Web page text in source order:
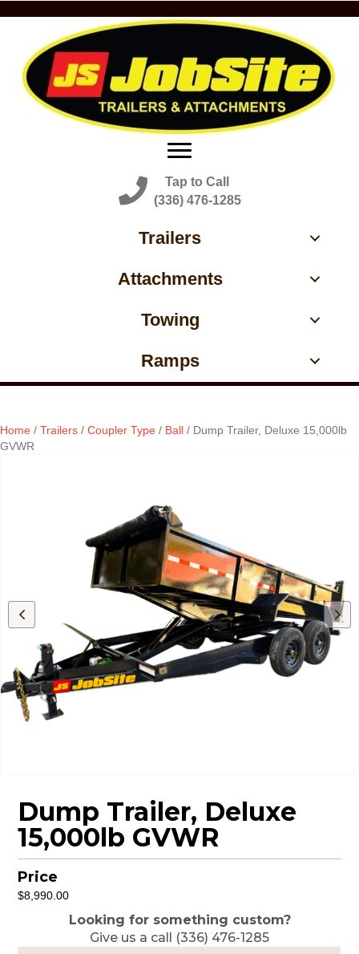
Tap to Call
(336) 476-1285
Trailers
Attachments
Towing
Ramps
Home / Trailers / Coupler Type / Ball / Dump Trailer, Deluxe 15,000lb
GVWR
Dump Trailer, Deluxe
15,000lb GVWR
Price
$8,990.00
Looking for something custom?
Give us a call (336) 476-1285